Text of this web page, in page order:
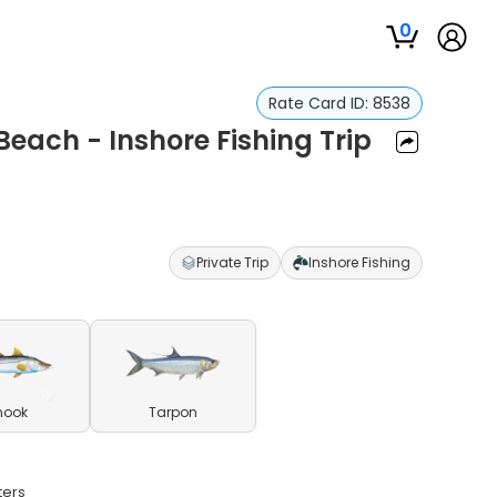
0
Rate Card ID: 8538
- Inshore Fishing Trip
Private Trip Inshore Fishing
Tarpon